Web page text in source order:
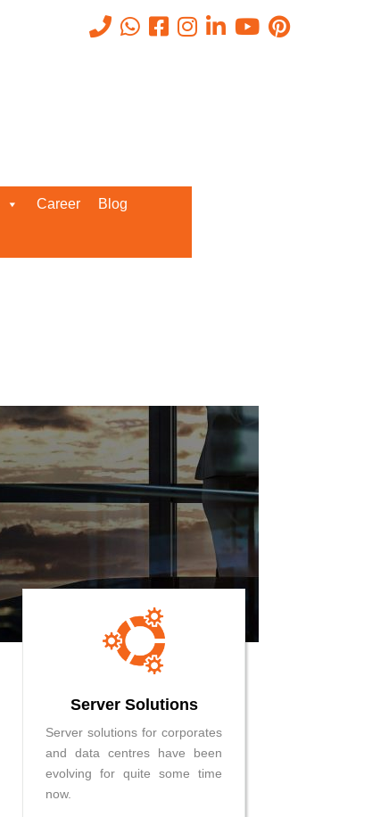
Career Blog
Server Solutions
Server solutions for corporates
and data centres have been
evolving for quite some time
now.